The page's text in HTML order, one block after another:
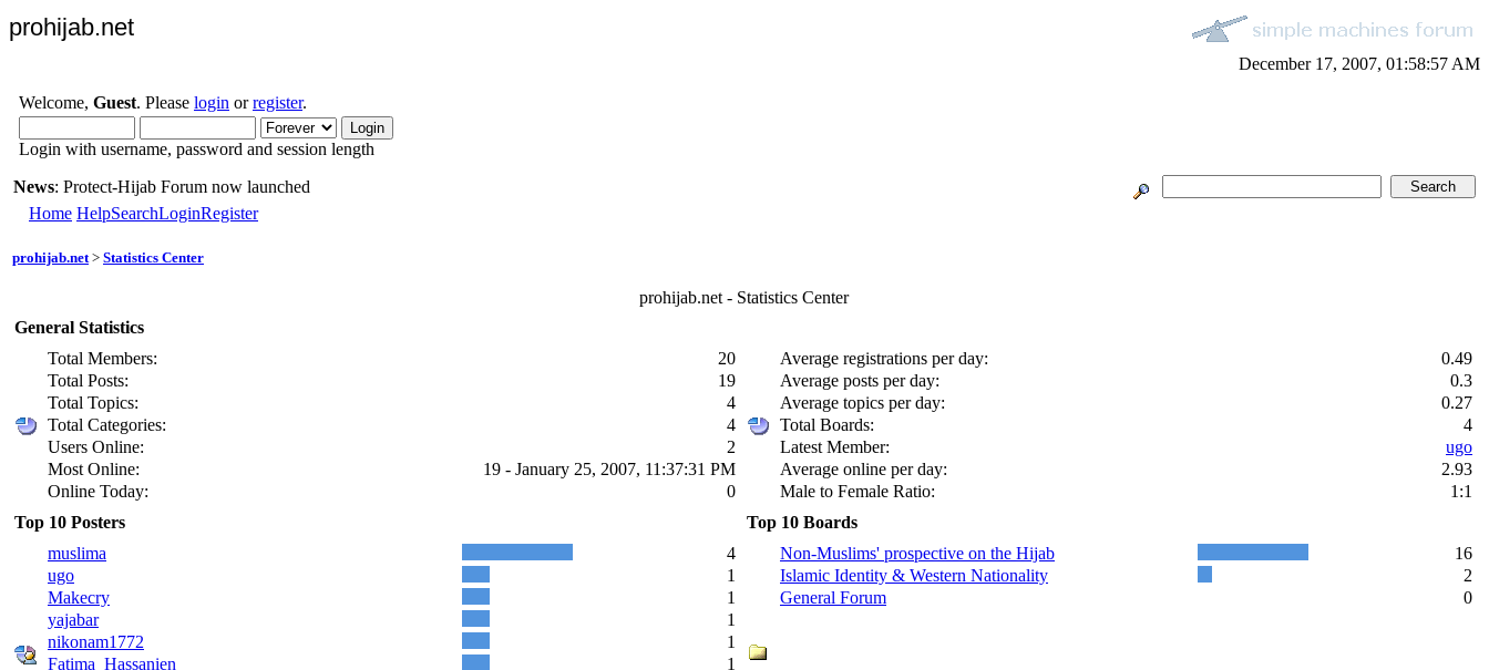
prohijab.net
December 17, 2007, 01:58:57 AM
Welcome, Guest. Please login orregister.
Login with username, password and session length
News: Protect-Hijab Forum now launched
Home HelpSearchLoginRegister
prohijab.net > Statistics Center
prohijab.net - Statistics Center
General Statistics
Total Members:
20
Total Posts:
19
Total Topics:
4
Total Categories:
4
Users Online:
2
Most Online:
19 - January 25, 2007, 11:37:31 PM
Online Today:
0
Average registrations per day:
0.49
Average posts per day:
0.3
Average topics per day:
0.27
Total Boards:
4
Latest Member:
ugo
Average online per day:
2.93
Male to Female Ratio:
1:1
Top 10 Posters
Top 10 Boards
muslima
4
ugo
1
Makecry
1
yajabar
1
nikonam1772
1
Fatima_Hassanien
1
Non-Muslims' prospective on the Hijab
16
Islamic Identity & Western Nationality
2
General Forum
0